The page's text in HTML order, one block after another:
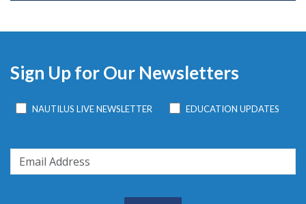
Sign Up for Our Newsletters
NAUTILUS LIVE NEWSLETTER EDUCATION UPDATES